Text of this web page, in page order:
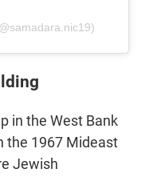
in the West Bank
the 1967 Mideast
Jewish